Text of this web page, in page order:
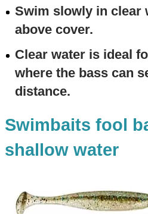
Swim slowly in clear
above cover.
Clear water is ideal
where the bass can
distance.
Swimbaits fool
shallow water